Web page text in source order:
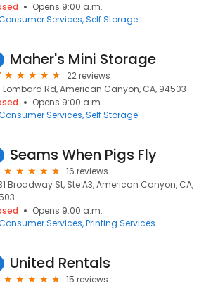
Opens 9:00 a.m.
Services Self Storage
Maher's Mini Storage
22 reviews
Lombard Rd, American Canyon, CA, 94503
Opens 9:00 a.m.
Services Self Storage
Seams When Pigs Fly
16 reviews
Broadway St, Ste A3, American Canyon, CA,
Opens 9:00 a.m.
Services Printing Services
United Rentals
15 reviews